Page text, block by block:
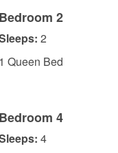
Bedroom 2
2
1 Queen Bed
Bedroom 4
4